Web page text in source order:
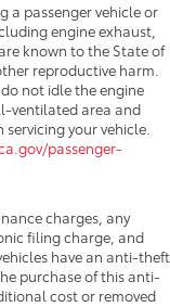
a passenger vehicle or
engine exhaust,
known to the State of
reproductive harm.
not idle the engine
ventilated area and
your vehicle.
passenger-
charges, any
filing charge, and
have an anti-theft
purchase of this anti-
cost or removed